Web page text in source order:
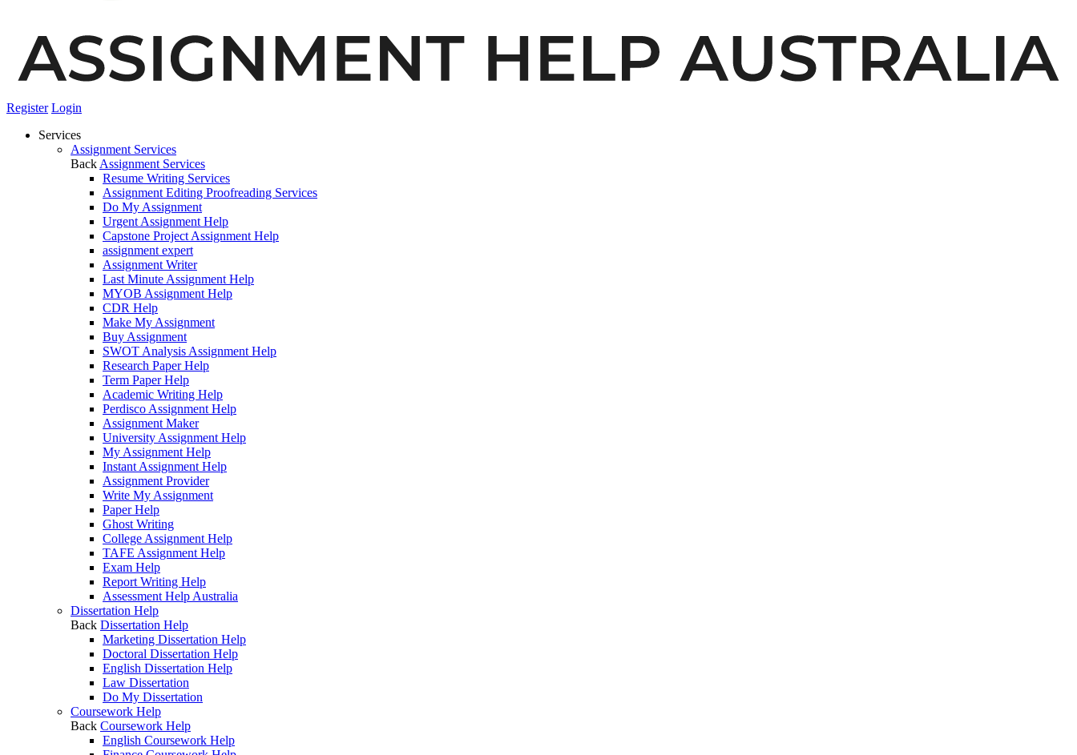
Register Login
Services
Assignment Services
Back Assignment Services
Resume Writing Services
Assignment Editing Proofreading Services
Do My Assignment
Urgent Assignment Help
Capstone Project Assignment Help
assignment expert
Assignment Writer
Last Minute Assignment Help
MYOB Assignment Help
CDR Help
Make My Assignment
Buy Assignment
SWOT Analysis Assignment Help
Research Paper Help
Term Paper Help
Academic Writing Help
Perdisco Assignment Help
Assignment Maker
University Assignment Help
My Assignment Help
Instant Assignment Help
Assignment Provider
Write My Assignment
Paper Help
Ghost Writing
College Assignment Help
TAFE Assignment Help
Exam Help
Report Writing Help
Assessment Help Australia
Dissertation Help
Back Dissertation Help
Marketing Dissertation Help
Doctoral Dissertation Help
English Dissertation Help
Law Dissertation
Do My Dissertation
Coursework Help
Back Coursework Help
English Coursework Help